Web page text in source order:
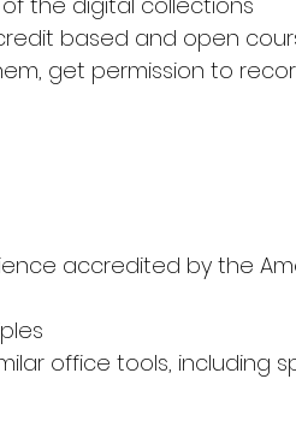
based and open
get permission to
accredited by the
office tools, including